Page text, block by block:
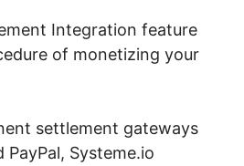
Integration feature
of monetizing your
settlement gateways
PayPal, Systeme.io